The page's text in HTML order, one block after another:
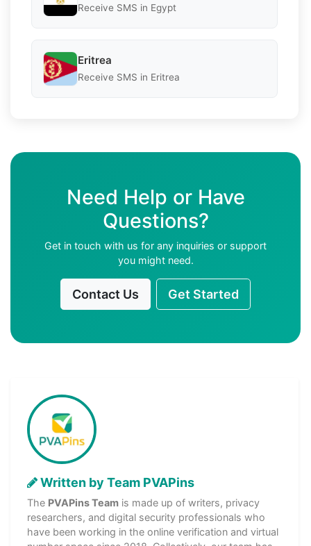
Receive SMS in Egypt
Eritrea
Receive SMS in Eritrea
Need Help or Have
Questions?
Get in touch with us for any inquiries or support
you might need.
Contact Us Get Started
Written by Team PVAPins
The PVAPins Team is made up of writers, privacy
researchers, and digital security professionals who
have been working in the online verification and virtual